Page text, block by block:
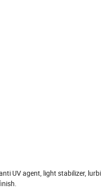
UV agent, light stabilizer,